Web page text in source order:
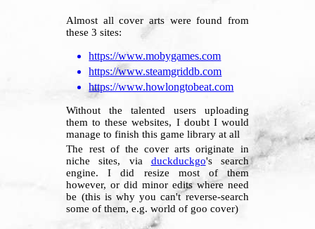
Almost all cover arts were found from
these 3 sites:
https://www.mobygames.com
https://www.steamgriddb.com
https://www.howlongtobeat.com
Without the talented users uploading
them to these websites, I doubt I would
manage to finish this game library at all
The rest of the cover arts originate in
niche sites, via duckduckgo's search
engine. I did resize most of them
however, or did minor edits where need
be (this is why you can't reverse-search
some of them, e.g. world of goo cover)